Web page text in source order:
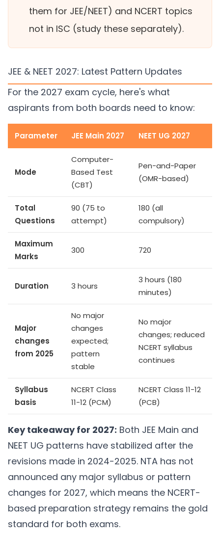
them for JEE/NEET) and NCERT topics
not in ISC (study these separately).
JEE & NEET 2027: Latest Pattern Updates
For the 2027 exam cycle, here's what
aspirants from both boards need to know:
Parameter JEE Main 2027 NEET UG 2027
Mode
Computer-
Based Test
(CBT)
Pen-and-Paper
(OMR-based)
Total
Questions
90 (75 to
attempt)
180 (all
compulsory)
Maximum
Marks
300 720
Duration 3 hours
3 hours (180
minutes)
Major
changes
from 2025
No major
changes
expected;
pattern
stable
No major
changes; reduced
NCERT syllabus
continues
Syllabus
basis
NCERT Class
11-12 (PCM)
NCERT Class 11-12
(PCB)
Key takeaway for 2027: Both JEE Main and
NEET UG patterns have stabilized after the
revisions made in 2024-2025. NTA has not
announced any major syllabus or pattern
changes for 2027, which means the NCERT-
based preparation strategy remains the gold
standard for both exams.